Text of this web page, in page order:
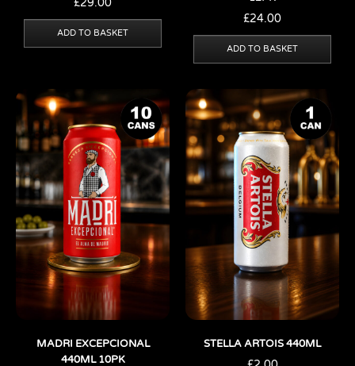
£29.00
ADD TO BASKET
£24.00
ADD TO BASKET
MADRI EXCEPCIONAL
440ML 10PK
STELLA ARTOIS 440ML